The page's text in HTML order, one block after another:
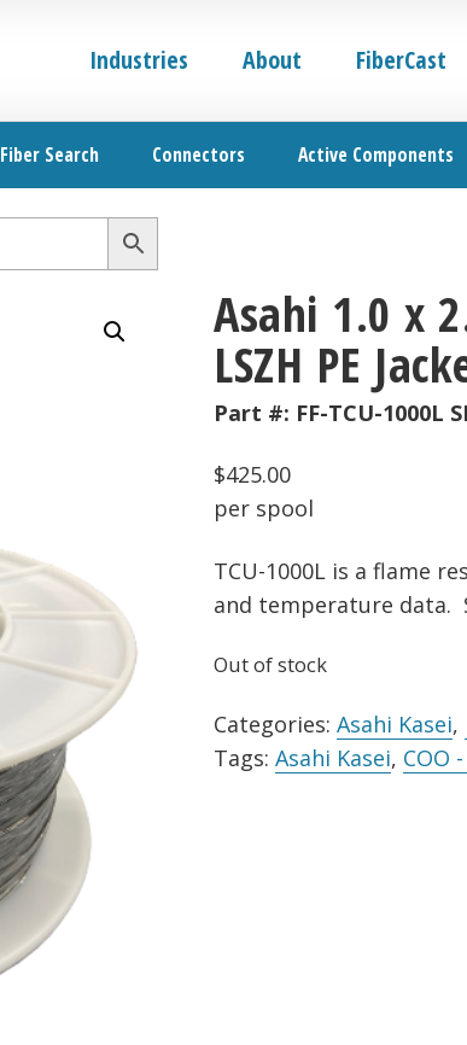
Industries About FiberCast
Fiber Search Connectors Active Components
Asahi 1.0 x
LSZH PE
Part #: FF-TCU-1000L
$425.00
per spool
TCU-1000L is a flame
and temperature data.
Out of stock
Categories:Asahi Kasei,
Tags:Asahi Kasei, COO